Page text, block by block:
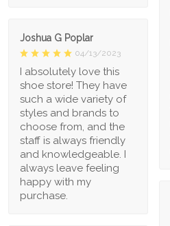
Joshua G Poplar
04/13/2023
I absolutely love this
shoe store! They have
such a wide variety of
styles and brands to
choose from, and the
staff is always friendly
and knowledgeable. I
always leave feeling
happy with my
purchase.